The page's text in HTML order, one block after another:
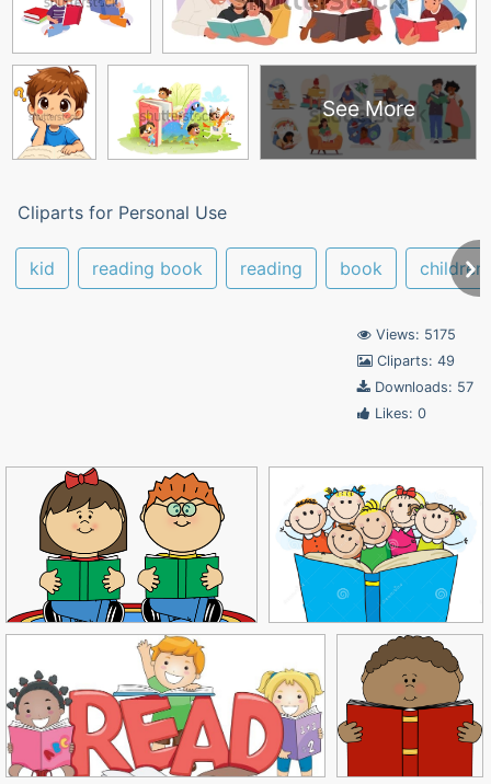
See More
Cliparts for Personal Use
kid reading book reading book children
Views: 5175
Cliparts: 49
Downloads: 57
Likes: 0